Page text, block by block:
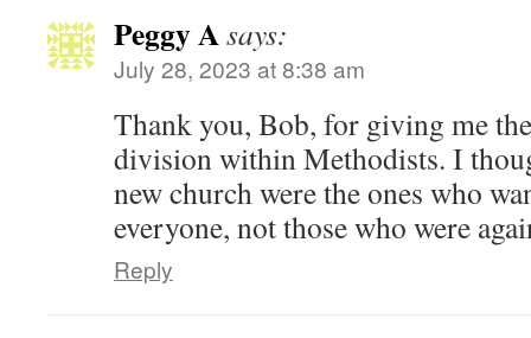
Peggy Asays:
July 28, 2023 at 8:38 am
Thank you, Bob, for giving me
division within Methodists. I
new church were the ones who
everyone, not those who were
Reply